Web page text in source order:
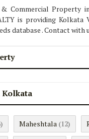
& Commercial Property
is providing
database . Contact with
Maheshtala (12)